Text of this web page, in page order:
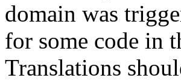
domain was
for some code in
Translations